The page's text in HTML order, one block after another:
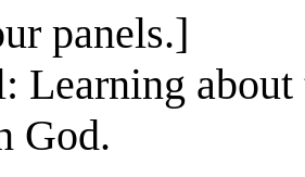
panels.]
Learning
God.